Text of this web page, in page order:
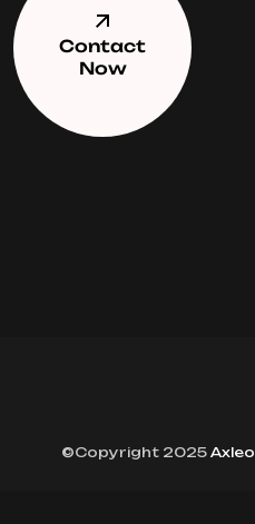
Contact
Now
©Copyright 2025 Axleo